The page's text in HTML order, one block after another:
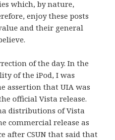
which, by nature,
enjoy these posts
and their general
of the day. In the
of the iPod, I was
assertion that UIA was
official Vista release.
distributions of Vista
commercial release as
after CSUN that said that